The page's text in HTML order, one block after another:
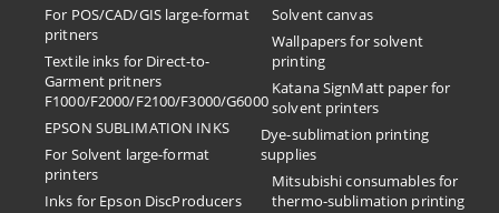
For POS/CAD/GIS large-format
pritners
Textile inks for Direct-to-
Garment pritners
F1000/F2000/F2100/F3000/G6000
EPSON SUBLIMATION INKS
For Solvent large-format
printers
Inks for Epson DiscProducers
Solvent canvas
Wallpapers for solvent
printing
Katana SignMatt paper for
solvent printers
Dye-sublimation printing
supplies
Mitsubishi consumables for
thermo-sublimation printing